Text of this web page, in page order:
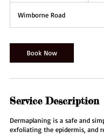
5
m
n
Wimborne Road
Book Now
Service Description
Dermaplaning is a safe and
exfoliating the epidermis, and